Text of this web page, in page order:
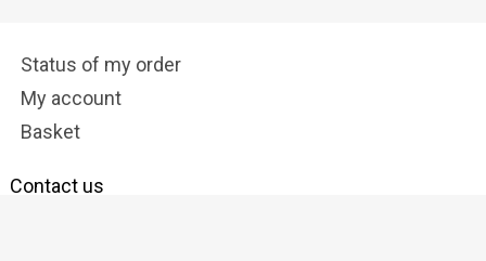
Status of my order
My account
Basket
Contact us